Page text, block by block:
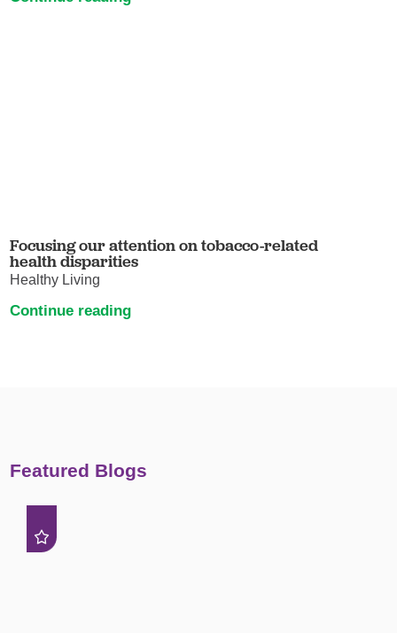
Focusing our attention on tobacco-related
health disparities
Healthy Living
Continue reading
Featured Blogs